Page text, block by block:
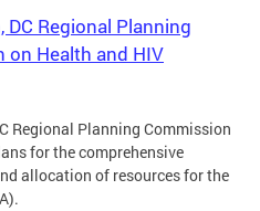
DC Regional Planning
on Health and HIV
Regional Planning Commission
for the comprehensive
allocation of resources for the